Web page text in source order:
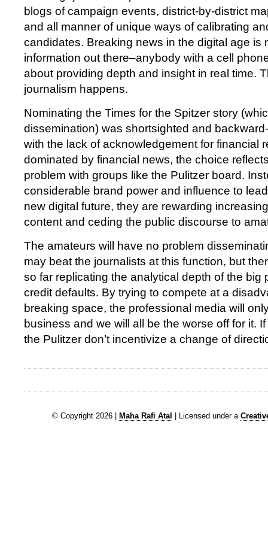
blogs of campaign events, district-by-district
and all manner of unique ways of calibrating
candidates. Breaking news in the digital age is
information out there–anybody with a cell
about providing depth and insight in real time.
journalism happens.
Nominating the Times for the Spitzer story
dissemination) was shortsighted and
with the lack of acknowledgement for financial
dominated by financial news, the choice
problem with groups like the Pulitzer board.
considerable brand power and influence to
new digital future, they are rewarding
content and ceding the public discourse to
The amateurs will have no problem
may beat the journalists at this function, but
so far replicating the analytical depth of the big
credit defaults. By trying to compete at a
breaking space, the professional media will
business and we will all be the worse off for it.
the Pulitzer don’t incentivize a change of
© Copyright 2026 | Maha Rafi Atal | Licensed under a